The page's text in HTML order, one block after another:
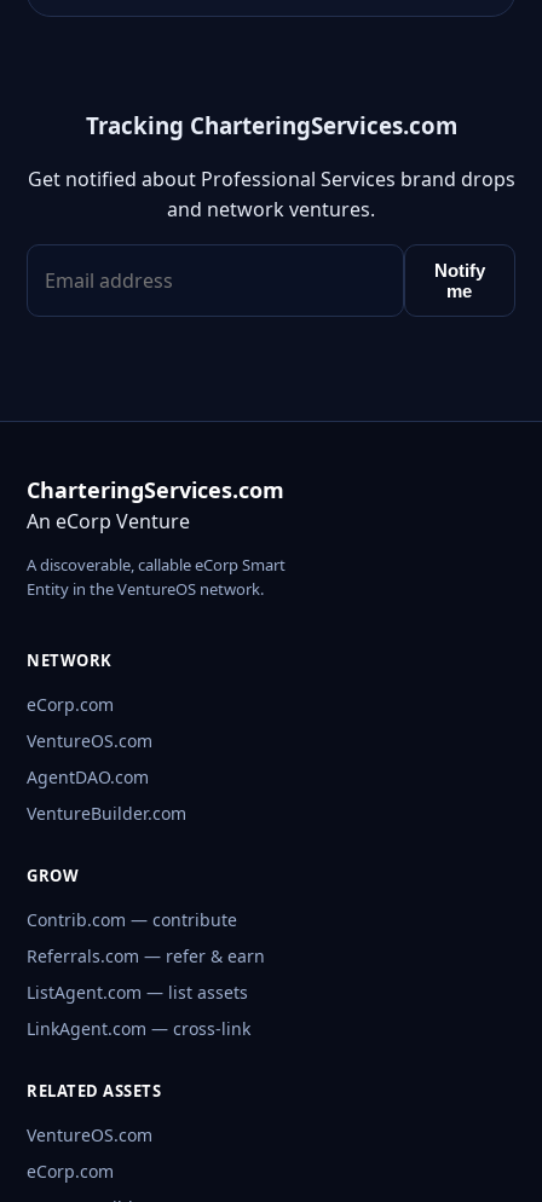
Tracking CharteringServices.com
Get notified about Professional Services brand drops
and network ventures.
Notify
me
CharteringServices.com
An eCorp Venture
A discoverable, callable eCorp Smart
Entity in the VentureOS network.
NETWORK
eCorp.com
VentureOS.com
AgentDAO.com
VentureBuilder.com
GROW
Contrib.com — contribute
Referrals.com — refer & earn
ListAgent.com — list assets
LinkAgent.com — cross-link
RELATED ASSETS
VentureOS.com
eCorp.com